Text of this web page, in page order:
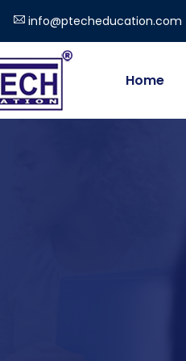
info@ptecheducation.com
Home